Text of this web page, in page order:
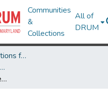
Communities
&
Collections
All of
DRUM
Theses and Dissertations from UMD
UMD Theses and Dissertations
A Case Analysis of a Model Program for the Leadership Development of Women Faculty and Staff Seeking to Advance Their Careers in Higher Education